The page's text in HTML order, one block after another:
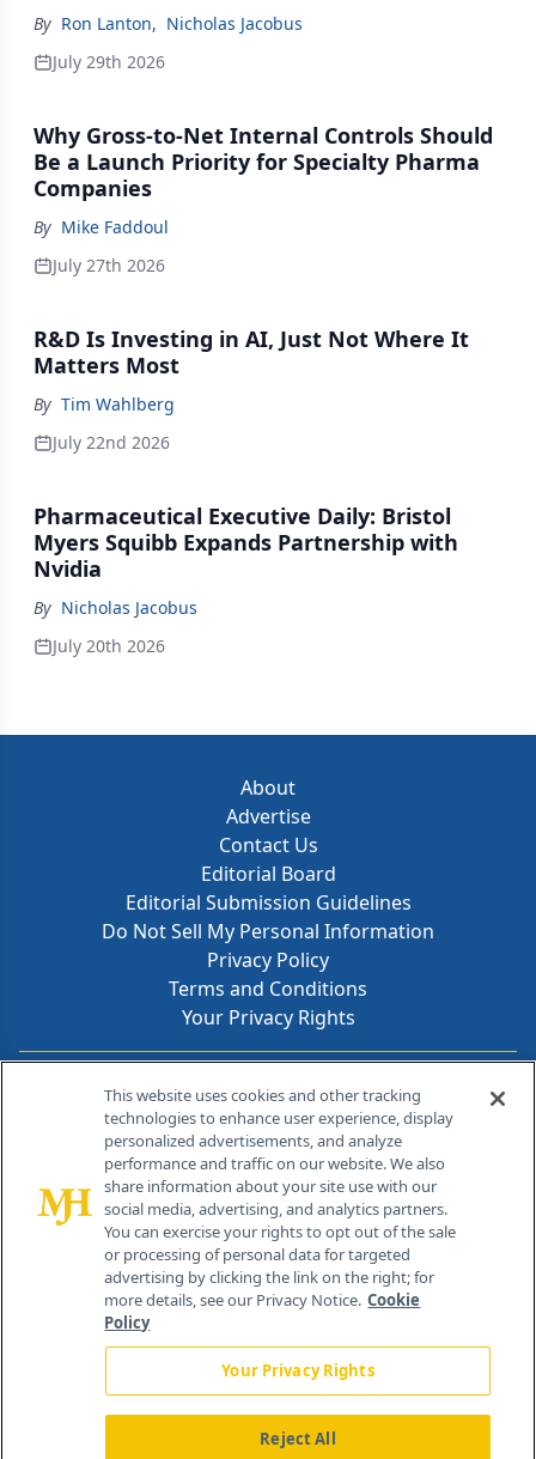
By Ron Lanton, Nicholas Jacobus
July 29th 2026
Why Gross-to-Net Internal Controls Should
Be a Launch Priority for Specialty Pharma
Companies
By Mike Faddoul
July 27th 2026
R&D Is Investing in AI, Just Not Where It
Matters Most
By Tim Wahlberg
July 22nd 2026
Pharmaceutical Executive Daily: Bristol
Myers Squibb Expands Partnership with
Nvidia
By Nicholas Jacobus
July 20th 2026
About
Advertise
Contact Us
Editorial Board
Editorial Submission Guidelines
Do Not Sell My Personal Information
Privacy Policy
Terms and Conditions
Your Privacy Rights
Contact Info
259 Prospect Plains Rd, Bldg H
Cranbury, NJ 08512
This website uses cookies and other tracking
technologies to enhance user experience, display
personalized advertisements, and analyze
performance and traffic on our website. We also
share information about your site use with our
social media, advertising, and analytics partners.
You can exercise your rights to opt out of the sale
or processing of personal data for targeted
advertising by clicking the link on the right; for
more details, see our Privacy Notice. Cookie
Policy
Your Privacy Rights
Reject All